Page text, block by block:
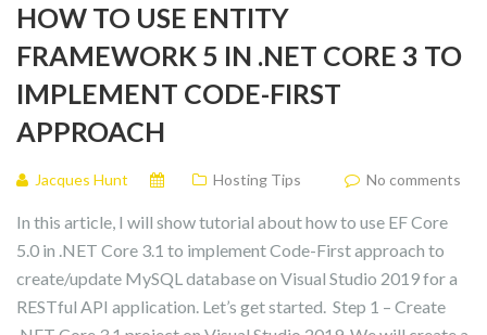
HOW TO USE ENTITY
FRAMEWORK 5 IN .NET CORE 3 TO
IMPLEMENT CODE-FIRST
APPROACH
Jacques Hunt Hosting Tips No comments
In this article, I will show tutorial about how to use EF Core
5.0 in .NET Core 3.1 to implement Code-First approach to
create/update MySQL database on Visual Studio 2019 for a
RESTful API application. Let’s get started. Step 1 – Create